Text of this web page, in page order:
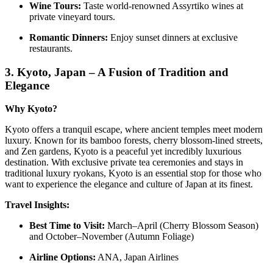
Wine Tours: Taste world-renowned Assyrtiko wines at
private vineyard tours.
Romantic Dinners: Enjoy sunset dinners at exclusive
restaurants.
3. Kyoto, Japan – A Fusion of Tradition and
Elegance
Why Kyoto?
Kyoto offers a tranquil escape, where ancient temples meet modern
luxury. Known for its bamboo forests, cherry blossom-lined streets,
and Zen gardens, Kyoto is a peaceful yet incredibly luxurious
destination. With exclusive private tea ceremonies and stays in
traditional luxury ryokans, Kyoto is an essential stop for those who
want to experience the elegance and culture of Japan at its finest.
Travel Insights:
Best Time to Visit: March–April (Cherry Blossom Season)
and October–November (Autumn Foliage)
Airline Options: ANA, Japan Airlines